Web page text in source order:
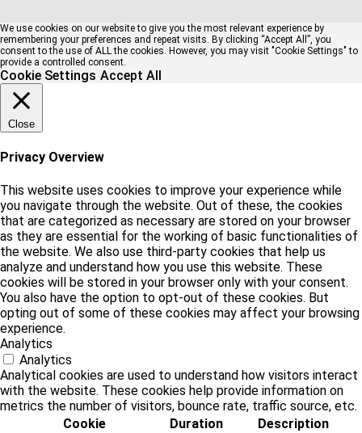
We use cookies on our website to give you the most relevant experience by
remembering your preferences and repeat visits. By clicking “Accept All”, you
consent to the use of ALL the cookies. However, you may visit "Cookie Settings" to
provide a controlled consent.
Cookie Settings Accept All
Close
Privacy Overview
This website uses cookies to improve your experience while
you navigate through the website. Out of these, the cookies
that are categorized as necessary are stored on your browser
as they are essential for the working of basic functionalities of
the website. We also use third-party cookies that help us
analyze and understand how you use this website. These
cookies will be stored in your browser only with your consent.
You also have the option to opt-out of these cookies. But
opting out of some of these cookies may affect your browsing
experience.
Analytics
Analytics
Analytical cookies are used to understand how visitors interact
with the website. These cookies help provide information on
metrics the number of visitors, bounce rate, traffic source, etc.
Cookie
Duration Description